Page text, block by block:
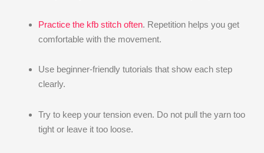
Practice the kfb stitch often. Repetition helps you get
comfortable with the movement.
Use beginner-friendly tutorials that show each step
clearly.
Try to keep your tension even. Do not pull the yarn too
tight or leave it too loose.